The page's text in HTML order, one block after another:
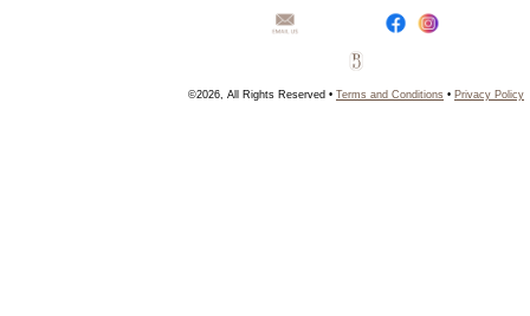
©2026, All Rights Reserved • Terms and Conditions • Privacy Policy